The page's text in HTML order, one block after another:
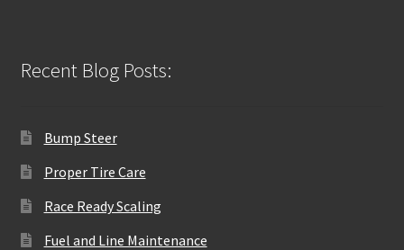
Recent Blog Posts:
Bump Steer
Proper Tire Care
Race Ready Scaling
Fuel and Line Maintenance